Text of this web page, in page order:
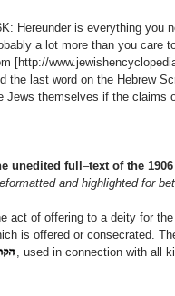
Hereunder is everything you
a lot more than you care
[http://
the last word on the Hebrew
Jews themselves if the claims
unedited full –text of the 1906
and highlighted for
act of offering to a deity for
is offered or consecrated.
, used in connection with all